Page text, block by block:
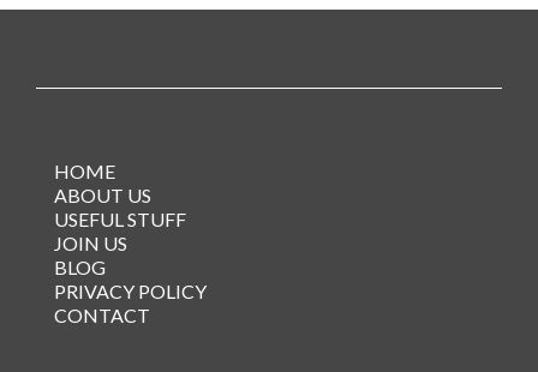
HOME
ABOUT US
USEFUL STUFF
JOIN US
BLOG
PRIVACY POLICY
CONTACT